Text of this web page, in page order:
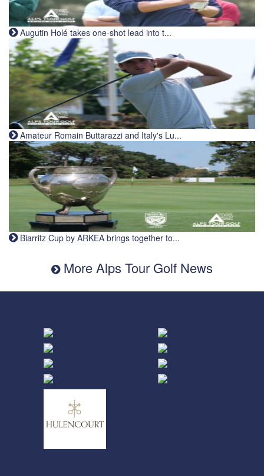
Augutin Holé takes one-shot lead into t...
Amateur Romain Buttarazzi and Italy's Lu...
Biarritz Cup by ARKEA brings together to...
More Alps Tour Golf News